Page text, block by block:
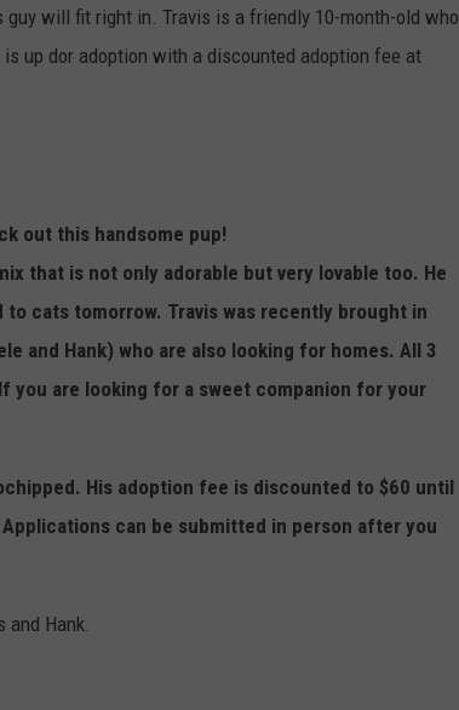
TOWNSQUARE INTERACTIVE - TSI
will fit right in. Travis is a friendly 10-month-old who
up dor adoption with a discounted adoption fee at
out this handsome pup!
that is not only adorable but very lovable too. He
cats tomorrow. Travis was recently brought in
and Hank) who are also looking for homes. All 3
If you are looking for a sweet companion for your
His adoption fee is discounted to $60 until
can be submitted in person after you
and Hank.